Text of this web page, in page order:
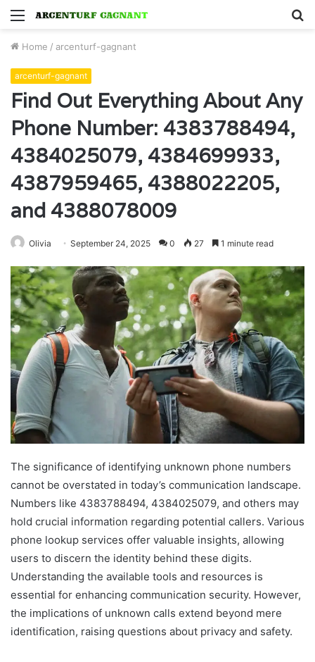
Menu
Home / arcenturf-gagnant
arcenturf-gagnant
Find Out Everything About Any
Phone Number: 4383788494,
4384025079, 4384699933,
4387959465, 4388022205,
and 4388078009
Olivia September 24, 2025 0 27 1 minute read
The significance of identifying unknown phone numbers
cannot be overstated in today’s communication landscape.
Numbers like 4383788494, 4384025079, and others may
hold crucial information regarding potential callers. Various
phone lookup services offer valuable insights, allowing
users to discern the identity behind these digits.
Understanding the available tools and resources is
essential for enhancing communication security. However,
the implications of unknown calls extend beyond mere
identification, raising questions about privacy and safety.